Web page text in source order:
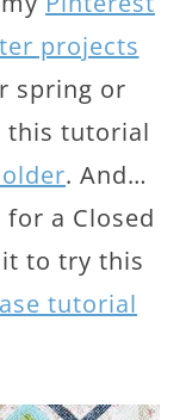
projects
spring or
this tutorial
. And…
a Closed
to try this
tutorial